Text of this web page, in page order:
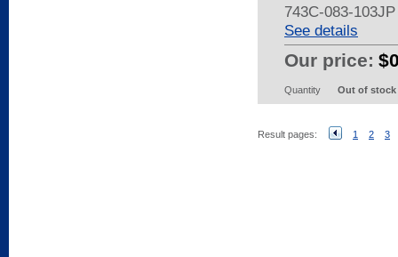
743C-083-
See details
Our price:
Quantity Out of stock
Result pages: 1 2 3